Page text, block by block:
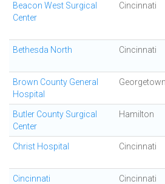
Beacon West Surgical
Center
Cincinnati
Bethesda North Cincinnati
Brown County General
Hospital
Georgetown
Butler County Surgical
Center
Hamilton
Christ Hospital Cincinnati
Cincinnati
Cincinnati